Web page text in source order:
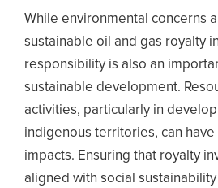
While environmental concerns
sustainable oil and gas royalty
responsibility is also an
sustainable development.
activities, particularly in
indigenous territories, can have
impacts. Ensuring that royalty
aligned with social